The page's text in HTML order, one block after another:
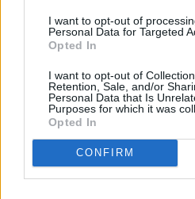
I want to opt-out of
Personal Data for Targeted
Opted In
I want to opt-out of
Retention, Sale, and/or
Personal Data that Is
Purposes for which it was
Opted In
CONFIRM
Viral
Κουζίνα
Ζώδια
Pet
ΟΡΟΙ
ΠΡΟΣΩΠΙΚΑ